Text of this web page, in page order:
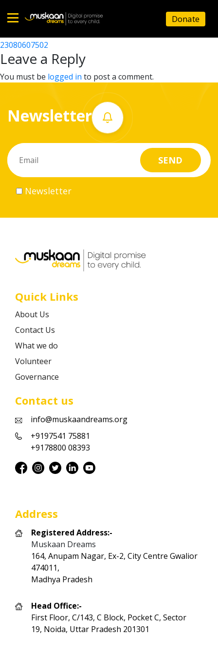
Home
About
What
do
Volunteer
Career
Donate
23080614502
Post
navigation
23080607502
Leave a Reply
You must be logged in to post a comment.
Newsletter
Newsletter
Quick Links
About Us
Contact Us
What we do
Volunteer
Governance
Contact us
info@muskaandreams.org
+9197541 75881
+9178800 08393
Address
Registered Address:-
Muskaan Dreams
164, Anupam Nagar, Ex-2, City Centre Gwalior
474011,
Madhya Pradesh
Head Office:-
First Floor, C/143, C Block, Pocket C, Sector
19, Noida, Uttar Pradesh 201301